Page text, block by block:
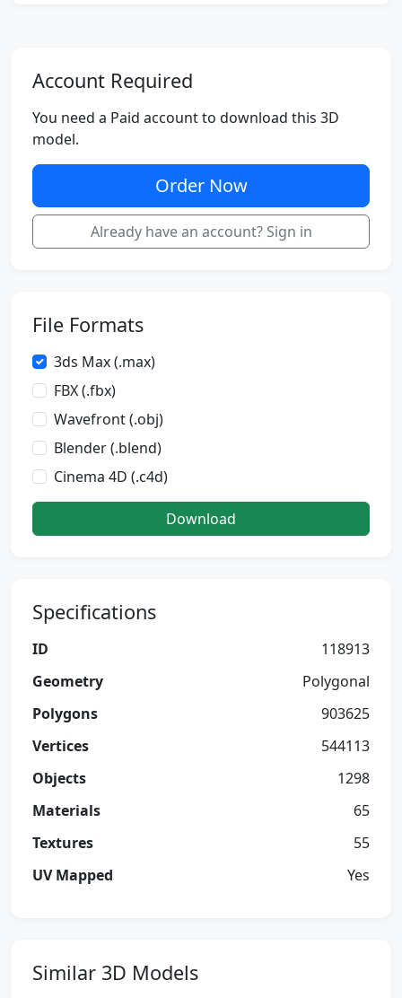
Account Required
You need a Paid account to download this 3D
model.
Order Now
Already have an account? Sign in
File Formats
3ds Max (.max)
FBX (.fbx)
Wavefront (.obj)
Blender (.blend)
Cinema 4D (.c4d)
Download
Specifications
ID
118913
Geometry
Polygonal
Polygons
903625
Vertices
544113
Objects
1298
Materials
65
Textures
55
UV Mapped
Yes
Similar 3D Models